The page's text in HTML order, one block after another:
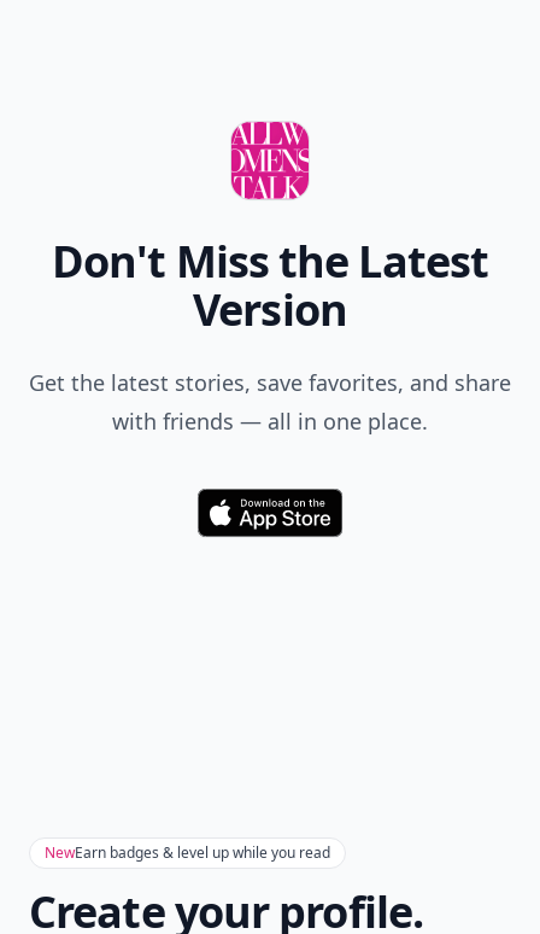
Don't Miss the Latest
Version
Get the latest stories, save favorites, and share
with friends — all in one place.
Download
NewEarn badges & level up while you read
Create your profile.